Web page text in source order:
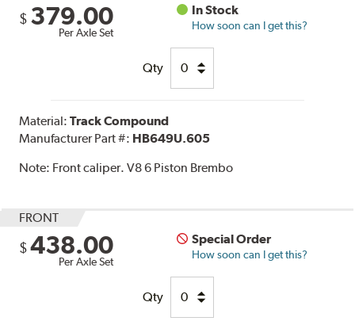
$ 379.00
Per Axle Set
In Stock
How soon can I get this?
Qty
Material:Track Compound
Manufacturer Part #: HB649U.605
Note: Front caliper. V8 6 Piston Brembo
FRONT
$ 438.00
Per Axle Set
Special Order
How soon can I get this?
Qty